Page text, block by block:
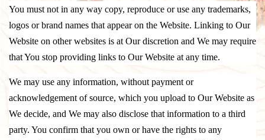
You must not in any way copy, reproduce or use any trademarks,
logos or brand names that appear on the Website. Linking to Our
Website on other websites is at Our discretion and We may require
that You stop providing links to Our Website at any time.
We may use any information, without payment or
acknowledgement of source, which you upload to Our Website as
We decide, and We may also disclose that information to a third
party. You confirm that you own or have the rights to any